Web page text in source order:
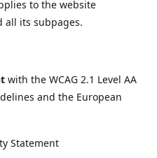
to the website
all its subpages.
with the WCAG 2.1 Level AA
and the European
Statement